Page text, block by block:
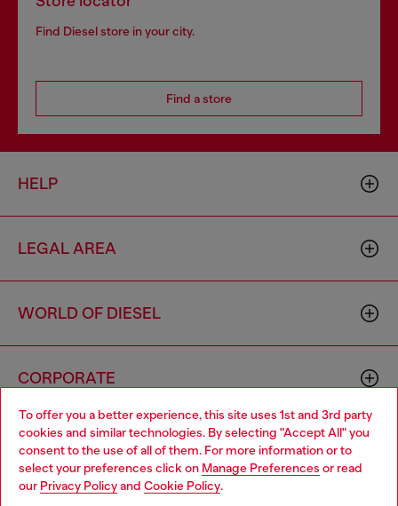
To offer you a better experience, this site uses 1st and 3rd party
cookies and similar technologies. By selecting "Accept All" you
consent to the use of all of them. For more information or to
select your preferences click on Manage Preferences or read
our Privacy Policyand Cookie Policy.
Find Diesel store in your city.
Find a store
HELP
LEGAL AREA
WORLD OF DIESEL
CORPORATE
Choose your location
You are currently browsing Australia website, but it seems you
may be based in United States